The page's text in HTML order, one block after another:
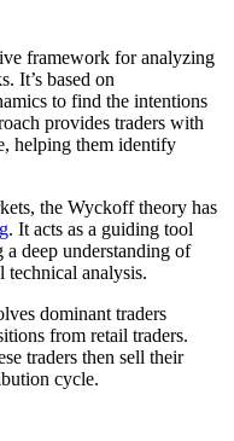
framework for analyzing
It’s based on
to find the intentions
provides traders with
helping them identify
the Wyckoff theory has
. It acts as a guiding tool
deep understanding of
technical analysis.
dominant traders
from retail traders.
traders then sell their
cycle.